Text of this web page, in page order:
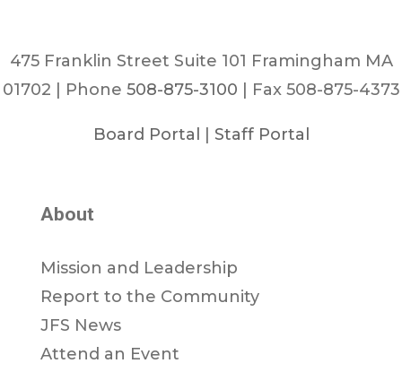
475 Franklin Street Suite 101 Framingham MA
01702 | Phone 508-875-3100 | Fax 508-875-4373
Board Portal Staff Portal
About
Mission and Leadership
Report to the Community
JFS News
Attend an Event